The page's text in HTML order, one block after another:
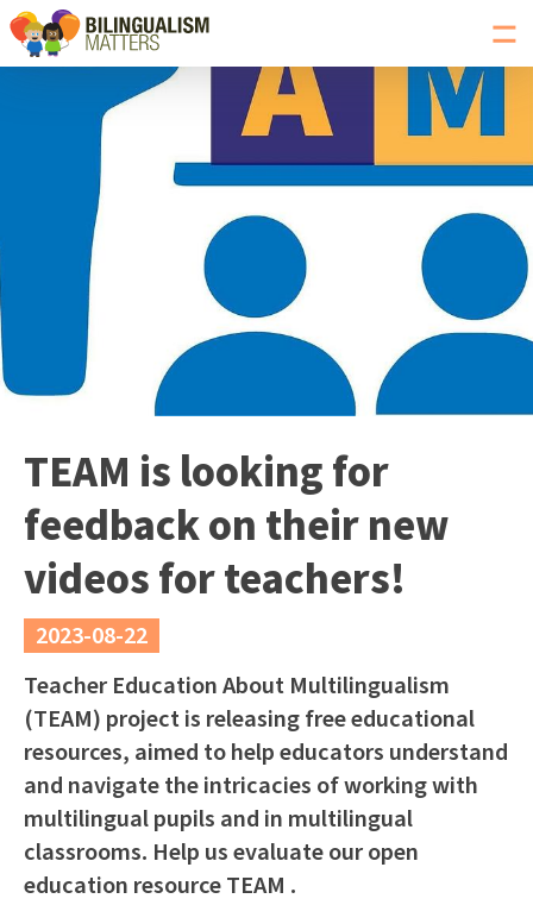
Go
Bilingualism
TEAM is looking for
feedback on their new
videos for teachers!
2023-08-22
Teacher Education About Multilingualism
(TEAM) project is releasing free educational
resources, aimed to help educators understand
and navigate the intricacies of working with
multilingual pupils and in multilingual
classrooms. Help us evaluate our open
education resource TEAM .